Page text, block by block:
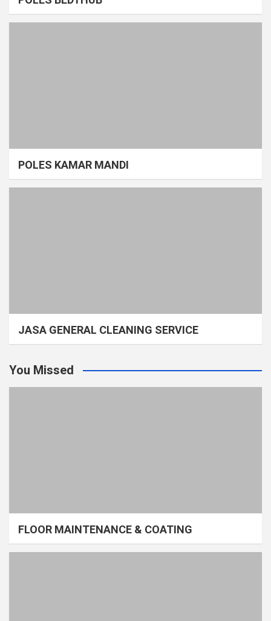
POLES KAMAR MANDI
JASA GENERAL CLEANING SERVICE
You Missed
FLOOR MAINTENANCE & COATING